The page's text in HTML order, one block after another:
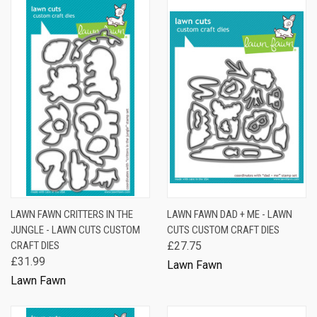
LAWN FAWN CRITTERS IN THE
JUNGLE - LAWN CUTS CUSTOM
CRAFT DIES
£31.99
Lawn Fawn
LAWN FAWN DAD + ME - LAWN
CUTS CUSTOM CRAFT DIES
£27.75
Lawn Fawn